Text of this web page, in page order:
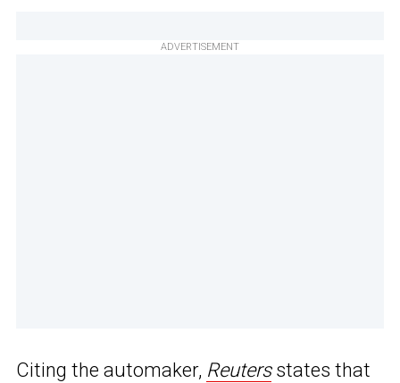
ADVERTISEMENT
Citing the automaker, Reutersstates that